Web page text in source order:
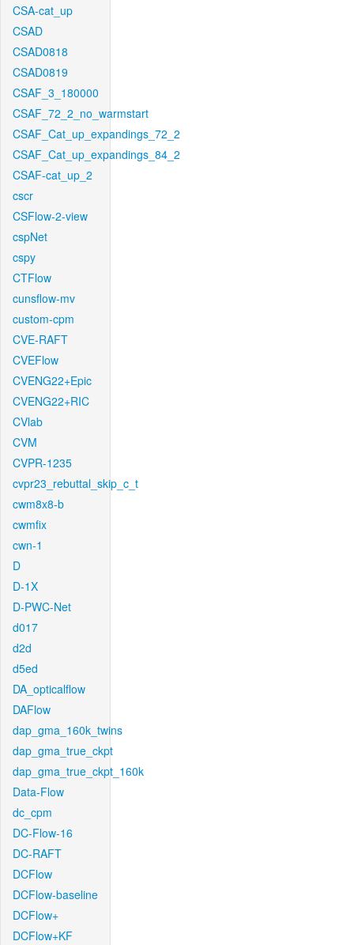
CSA-cat_up
CSAD
CSAD0818
CSAD0819
CSAF_3_180000
CSAF_72_2_no_warmstart
CSAF_Cat_up_expandings_72_2
CSAF_Cat_up_expandings_84_2
CSAF-cat_up_2
cscr
CSFlow-2-view
cspNet
cspy
CTFlow
cunsflow-mv
custom-cpm
CVE-RAFT
CVEFlow
CVENG22+Epic
CVENG22+RIC
CVlab
CVM
CVPR-1235
cvpr23_rebuttal_skip_c_t
cwm8x8-b
cwmfix
cwn-1
D
D-1X
D-PWC-Net
d017
d2d
d5ed
DA_opticalflow
DAFlow
dap_gma_160k_twins
dap_gma_true_ckpt
dap_gma_true_ckpt_160k
Data-Flow
dc_cpm
DC-Flow-16
DC-RAFT
DCFlow
DCFlow-baseline
DCFlow+
DCFlow+KF